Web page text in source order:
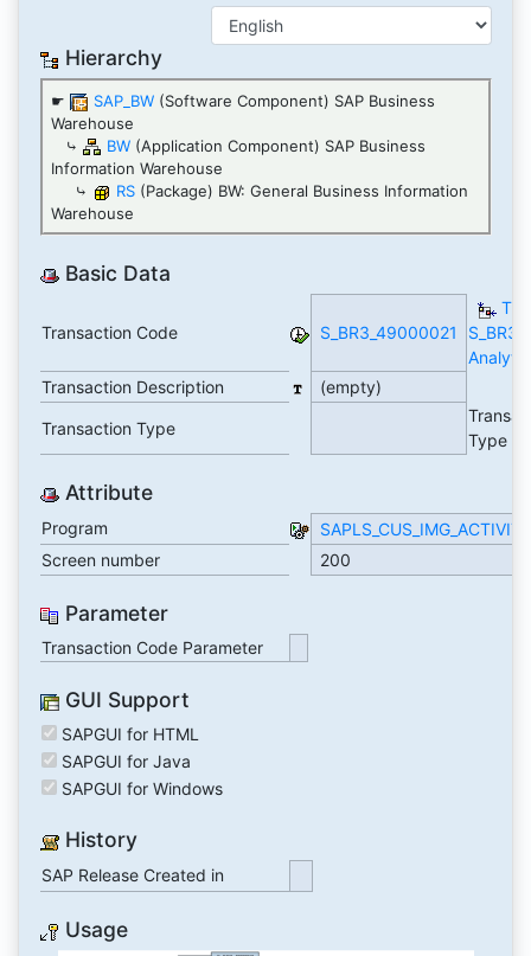
Hierarchy
☛ SAP_BW (Software Component) SAP Business
Warehouse
⤷
BW (Application Component) SAP Business
Information Warehouse
⤷
RS (Package) BW: General Business Information
Warehouse
Basic Data
Transaction Code S_BR3_49000021
Transaction Description
(empty)
Transaction Type
Type
Attribute
Program
SAPLS_CUS_IMG_ACTIVITY
Screen number
200
Parameter
Transaction Code Parameter
GUI Support
SAPGUI for HTML
SAPGUI for Java
SAPGUI for Windows
History
SAP Release Created in
Usage